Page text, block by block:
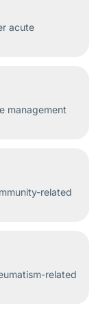
acute
management
related
related